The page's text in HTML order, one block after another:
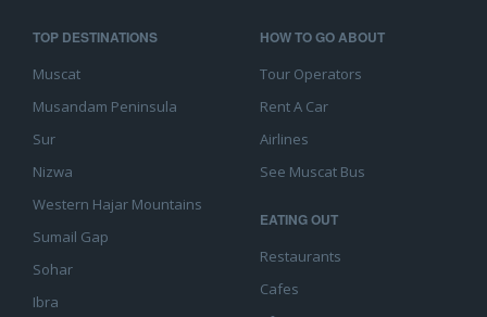
TOP DESTINATIONS
Muscat
Musandam Peninsula
Sur
Nizwa
Western Hajar Mountains
Sumail Gap
Sohar
Ibra
HOW TO GO ABOUT
Tour Operators
Rent A Car
Airlines
See Muscat Bus
EATING OUT
Restaurants
Cafes